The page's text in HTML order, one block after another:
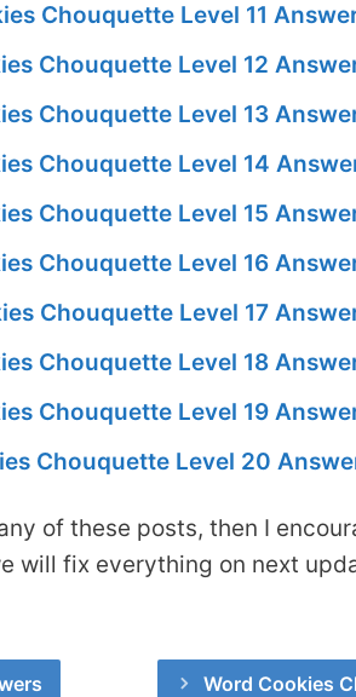
Chouquette Level 11
Chouquette Level 12
Chouquette Level 13
Chouquette Level 14
Chouquette Level 15
Chouquette Level 16
Chouquette Level 17
Chouquette Level 18
Chouquette Level 19
Chouquette Level 20
of these posts, then I
will fix everything on next
Word Cookies